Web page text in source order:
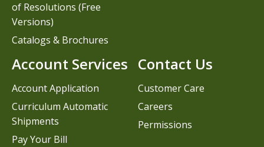
Contact Us
Customer Care
Careers
Permissions
of Resolutions (Free
Versions)
Catalogs & Brochures
Account Services
Account Application
Curriculum Automatic
Shipments
Pay Your Bill